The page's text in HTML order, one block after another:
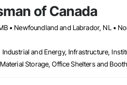
of Canada
and Energy, Infrastructure,
Storage, Office Shelters and